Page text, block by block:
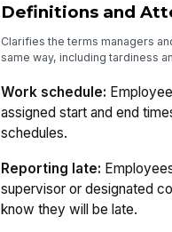
Definitions and
Clarifies the terms managers
same way, including tardiness
Work schedule:
assigned start and end
schedules.
Reporting late:
supervisor or designated
know they will be late.